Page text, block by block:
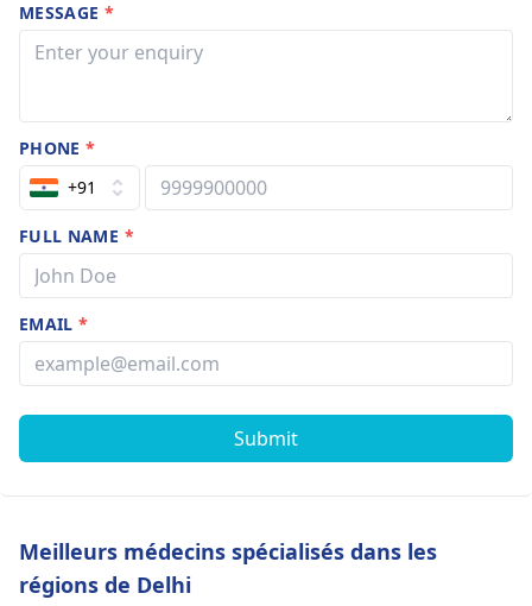
MESSAGE *
PHONE*
+91
FULL NAME *
EMAIL*
Submit
Meilleurs médecins spécialisés dans les
régions de Delhi